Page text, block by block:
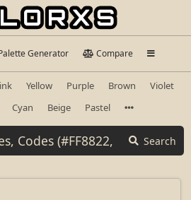
Generator Compare
Yellow Purple Brown
Violet
Cyan Beige Pastel
Search